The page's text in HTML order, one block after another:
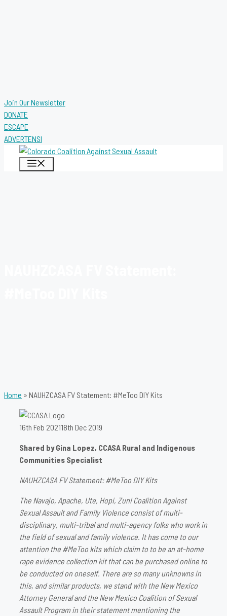
Join Our Newsletter
DONATE
ESCAPE
ADVERTENSI
Home » NAUHZCASA FV Statement: #MeToo DIY Kits
16th Feb 202118th Dec 2019
Shared by Gina Lopez, CCASA Rural and Indigenous
Communities Specialist
NAUHZCASA FV Statement: #MeToo DIY Kits
The Navajo, Apache, Ute, Hopi, Zuni Coalition Against
Sexual Assault and Family Violence consist of multi-
disciplinary, multi-tribal and multi-agency folks who work in
the field of sexual and family violence. It has come to our
attention the #MeToo kits which claim to to be an at-home
rape evidence collection kit that can be purchased online to
be conducted on oneself. There are so many unknowns in
this, and similar products, we stand with the New Mexico
Attorney General and the New Mexico Coalition of Sexual
Assault Program in their statement mentioning the